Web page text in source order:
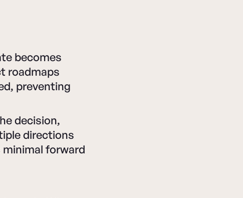
becomes
roadmaps
preventing
decision,
directions
forward